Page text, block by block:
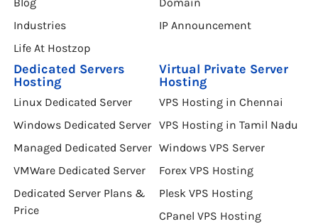
Industries
Life At Hostzop
IP Announcement
Dedicated Servers
Hosting
Linux Dedicated Server
Windows Dedicated Server
Managed Dedicated Server
VMWare Dedicated Server
Dedicated Server Plans &
Price
Virtual Private Server
Hosting
VPS Hosting in Chennai
VPS Hosting in Tamil Nadu
Windows VPS Server
Forex VPS Hosting
Plesk VPS Hosting
CPanel VPS Hosting